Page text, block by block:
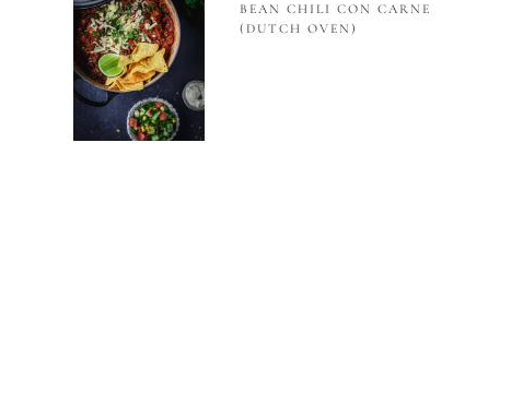
BEAN CHILI CON CARNE
(DUTCH OVEN)